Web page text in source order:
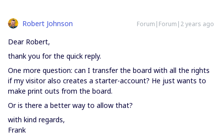
Robert Johnson Forum|Forum|2 years ago
Dear Robert,
thank you for the quick reply.
One more question: can I transfer the board with all the rights
if my visitor also creates a starter-account? He just wants to
make print outs from the board.
Or is there a better way to allow that?
with kind regards,
Frank